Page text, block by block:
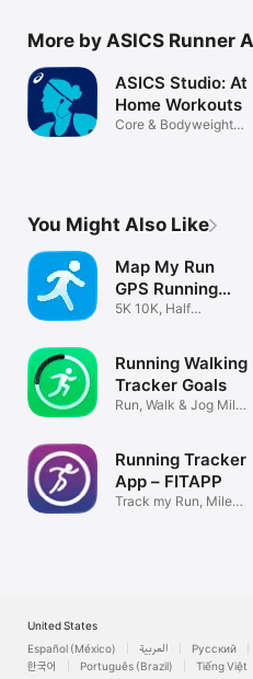
More by ASICS Runner
ASICS Studio: At
Home Workouts
Core & Bodyweight
You Might Also Like
Map My Run
GPS Running
Tracker
5K 10K, Half
Running Walking
Tracker Goals
Run, Walk & Jog Mile
Running Tracker
App – FITAPP
Track my Run, Miles
United States
Español (México)
العربية Русский
한국어
Português (Brazil) Tiếng Việt